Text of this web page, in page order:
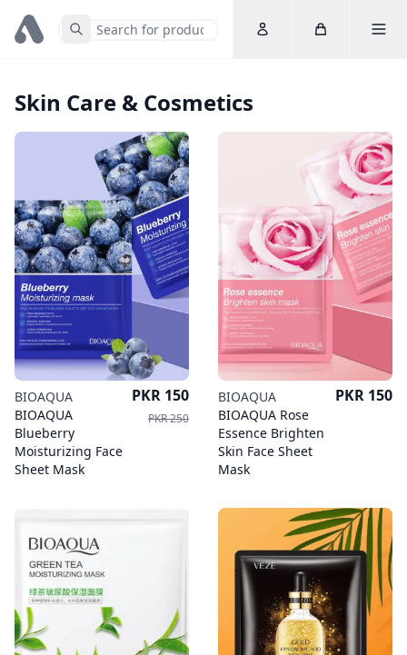
Home Submit Search
Skin Care & Cosmetics
BIOAQUA
BIOAQUA
Blueberry
Moisturizing Face
Sheet Mask
Price
PKR 150
PKR 250
BIOAQUA
BIOAQUA Rose
Essence Brighten
Skin Face Sheet
Mask
Price
PKR 150